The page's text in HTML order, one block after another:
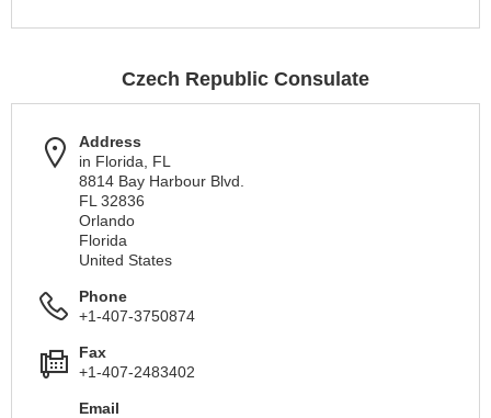
Czech Republic Consulate
Address
in Florida, FL
8814 Bay Harbour Blvd.
FL 32836
Orlando
Florida
United States
Phone
+1-407-3750874
Fax
+1-407-2483402
Email